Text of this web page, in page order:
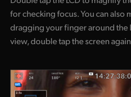
for checking focus. You can also
dragging your finger around the
view, double tap the screen